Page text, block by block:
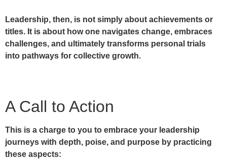
Leadership, then, is not simply about achievements or
titles. It is about how one navigates change, embraces
challenges, and ultimately transforms personal trials
into pathways for collective growth.
A Call to Action
This is a charge to you to embrace your leadership
journeys with depth, poise, and purpose by practicing
these aspects: